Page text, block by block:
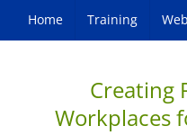
Home Training
Creating
Workplaces